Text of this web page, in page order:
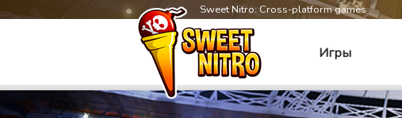
Sweet Nitro: Cross-platform games
Игры